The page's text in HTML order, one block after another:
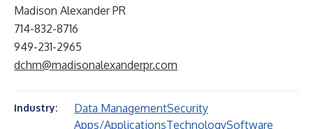
Madison Alexander PR
714-832-8716
949-231-2965
dchm@madisonalexanderpr.com
Industry: Data ManagementSecurity
Apps/ApplicationsTechnologySoftware